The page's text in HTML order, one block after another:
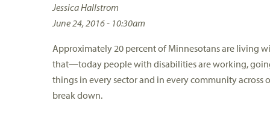
Jessica Hallstrom
June 24, 2016 - 10:30am
Approximately 20 percent of Minnesotans are living
that—today people with disabilities are working,
things in every sector and in every community across
break down.